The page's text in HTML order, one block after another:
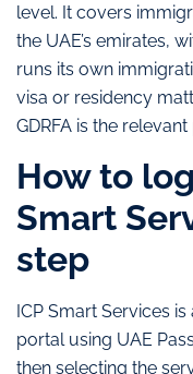
level. It covers
the UAE’s emirates,
runs its own
visa or residency
GDRFA is the
How to
Smart
step
ICP Smart Services
portal using UAE
then selecting the